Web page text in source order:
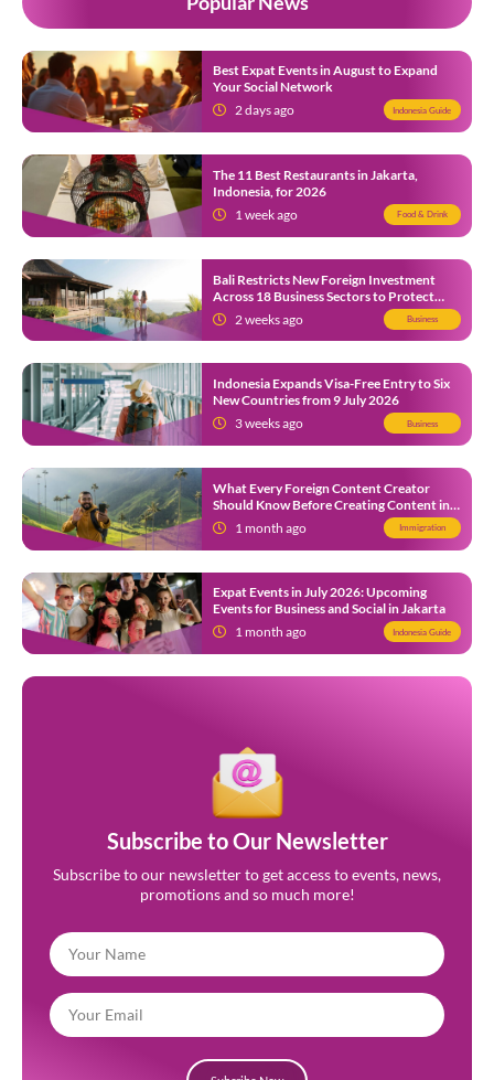
Best Expat Events in August to Expand
Your Social Network
2 days ago
Indonesia Guide
The 11 Best Restaurants in Jakarta,
Indonesia, for 2026
1 week ago
Food & Drink
Bali Restricts New Foreign Investment
Across 18 Business Sectors to Protect
Local SMEs
2 weeks ago Business
Indonesia Expands Visa-Free Entry to Six
New Countries from 9 July 2026
3 weeks ago
Business
What Every Foreign Content Creator
Should Know Before Creating Content in
Indonesia1 month ago Immigration
Expat Events in July 2026: Upcoming
Events for Business and Social in Jakarta
1 month ago
Indonesia Guide
Subscribe to Our Newsletter
Subscribe to our newsletter to get access to events, news,
promotions and so much more!